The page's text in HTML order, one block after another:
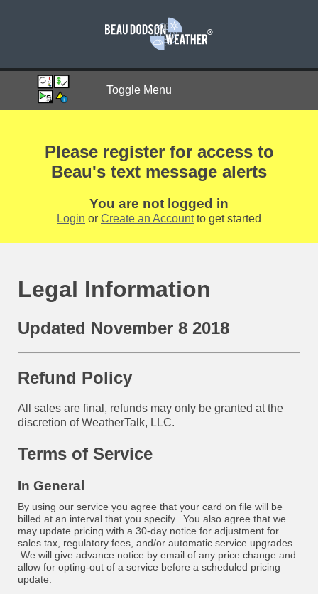
Toggle Menu
Please register for access to
Beau's text message alerts
You are not logged in
Login or Create an Accountto get started
Legal Information
Updated November 8 2018
Refund Policy
All sales are final, refunds may only be granted at the
discretion of WeatherTalk, LLC.
Terms of Service
In General
By using our service you agree that your card on file will be
billed at an interval that you specify. You also agree that we
may update pricing with a 30-day notice for adjustment for
sales tax, regulatory fees, and/or automatic service upgrades.
We will give advance notice by email of any price change and
allow for opting-out of a service before a scheduled pricing
update.